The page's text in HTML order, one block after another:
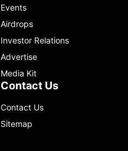
Events
Airdrops
Investor Relations
Advertise
Media Kit
Contact Us
Contact Us
Sitemap